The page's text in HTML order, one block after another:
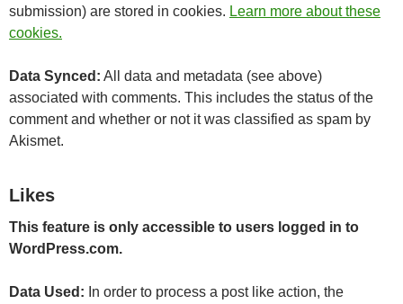
submission) are stored in cookies. Learn more about these
cookies.
Data Synced: All data and metadata (see above)
associated with comments. This includes the status of the
comment and whether or not it was classified as spam by
Akismet.
Likes
This feature is only accessible to users logged in to
WordPress.com.
Data Used: In order to process a post like action, the